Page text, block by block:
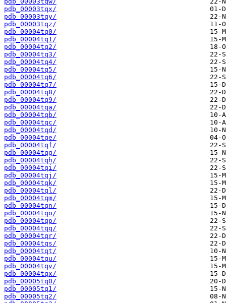
pdb_00003tqx/
pdb_00003tqy/
pdb_00003tqz/
pdb_00004tq0/
pdb_00004tq1/
pdb_00004tq2/
pdb_00004tq3/
pdb_00004tq4/
pdb_00004tq5/
pdb_00004tq6/
pdb_00004tq7/
pdb_00004tq8/
pdb_00004tq9/
pdb_00004tqa/
pdb_00004tqb/
pdb_00004tqc/
pdb_00004tqd/
pdb_00004tqe/
pdb_00004tqf/
pdb_00004tqg/
pdb_00004tqh/
pdb_00004tqi/
pdb_00004tqj/
pdb_00004tqk/
pdb_00004tql/
pdb_00004tqm/
pdb_00004tqn/
pdb_00004tqo/
pdb_00004tqp/
pdb_00004tqq/
pdb_00004tqr/
pdb_00004tqs/
pdb_00004tqt/
pdb_00004tqu/
pdb_00004tqv/
pdb_00004tqx/
pdb_00005tq0/
pdb_00005tq1/
pdb_00005tq2/